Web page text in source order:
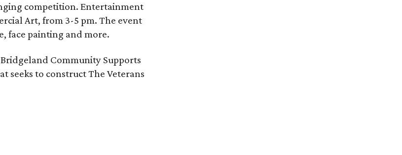
competition. Entertainment
Art, from 3-5 pm. The event
face painting and more.
Community Supports
seeks to construct The Veterans